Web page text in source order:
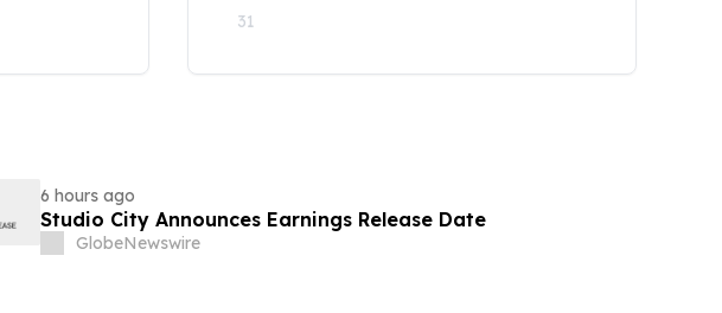
31
6 hours ago
Studio City Announces Earnings Release Date
GlobeNewswire